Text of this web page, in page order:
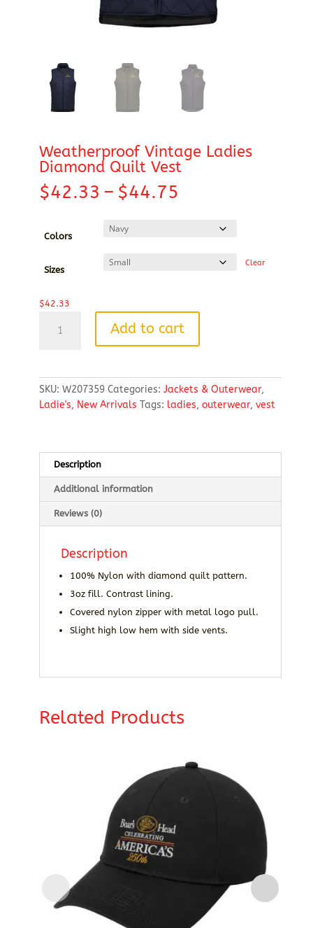
Weatherproof Vintage Ladies
Diamond Quilt Vest
$42.33 – $44.75
$42.33
through
Colors
Sizes
Clear
$42.33
Vintage
Quilt
Vest
quantity
Add to cart
SKU: W207359 Categories: Jackets & Outerwear,
Ladie's, New Arrivals Tags: ladies, outerwear, vest
Description
Additional information
Reviews (0)
Description
100% Nylon with diamond quilt pattern.
3oz fill. Contrast lining.
Covered nylon zipper with metal logo pull.
Slight high low hem with side vents.
Related Products